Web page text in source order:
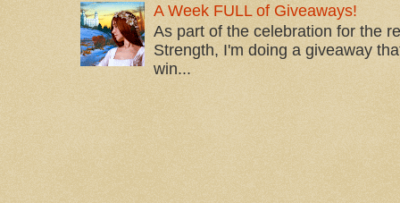
A Week FULL of Giveaways!
As part of the celebration for the
Strength, I'm doing a giveaway
win...